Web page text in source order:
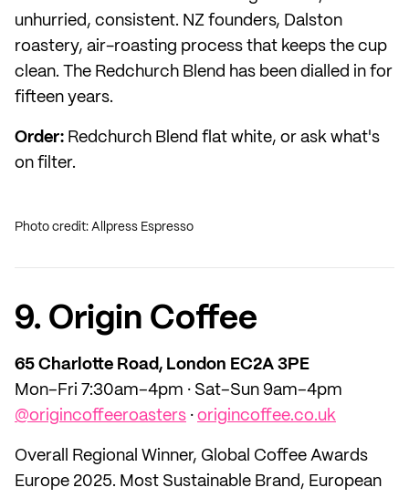
unhurried, consistent. NZ founders, Dalston
roastery, air-roasting process that keeps the cup
clean. The Redchurch Blend has been dialled in for
fifteen years.
Order: Redchurch Blend flat white, or ask what's
on filter.
Photo credit: Allpress Espresso
9. Origin Coffee
65 Charlotte Road, London EC2A 3PE
Mon–Fri 7:30am–4pm · Sat–Sun 9am–4pm
@origincoffeeroasters · origincoffee.co.uk
Overall Regional Winner, Global Coffee Awards
Europe 2025. Most Sustainable Brand, European